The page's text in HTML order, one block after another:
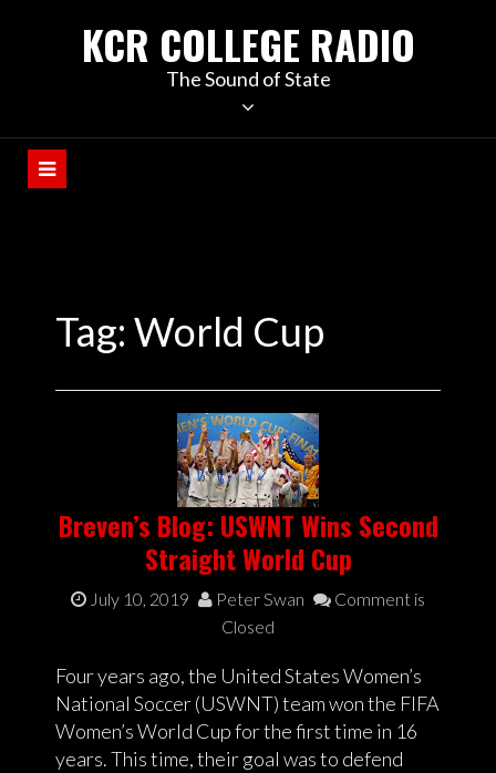
KCR COLLEGE RADIO
The Sound of State
Tag: World Cup
Breven’s Blog: USWNT Wins Second
Straight World Cup
July 10, 2019 Peter Swan
Comment is
Closed
Four years ago, the United States Women’s
National Soccer (USWNT) team won the FIFA
Women’s World Cup for the first time in 16
years. This time, their goal was to defend